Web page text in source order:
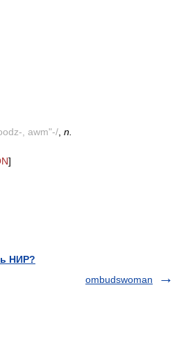
, awm"-/ n.
]
НИР?
ombudswoman